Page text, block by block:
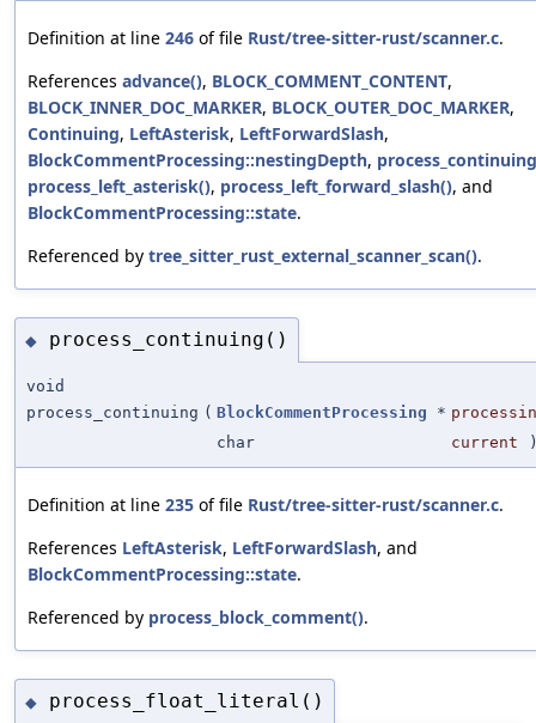
Definition at line 246 of file Rust/tree-sitter-rust/scanner.c.
References advance(), BLOCK_COMMENT_CONTENT,
BLOCK_INNER_DOC_MARKER, BLOCK_OUTER_DOC_MARKER,
Continuing, LeftAsterisk, LeftForwardSlash,
BlockCommentProcessing::nestingDepth,
process_left_asterisk(), process_left_forward_slash(), and
BlockCommentProcessing::state.
Referenced by tree_sitter_rust_external_scanner_scan().
◆ process_continuing()
void
process_continuing ( BlockCommentProcessing *
char
current
Definition at line 235 of file Rust/tree-sitter-rust/scanner.c.
References LeftAsterisk, LeftForwardSlash, and
BlockCommentProcessing::state.
Referenced by process_block_comment().
◆ process_float_literal()